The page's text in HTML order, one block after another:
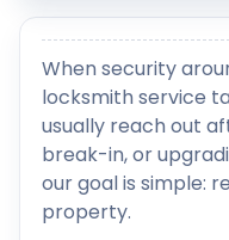
When security
locksmith service
usually reach out
break-in, or
our goal is simple:
property.